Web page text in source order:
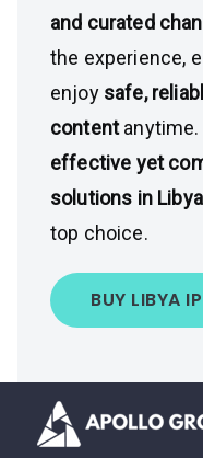
and curated
the experience,
enjoy safe,
contentanytime.
effective yet
solutions in Libya
top choice.
BUY LIBYA